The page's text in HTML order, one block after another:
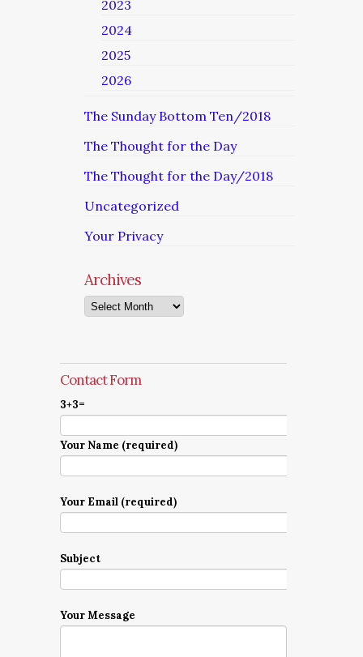
2023
2024
2025
2026
The Sunday Bottom Ten/2018
The Thought for the Day
The Thought for the Day/2018
Uncategorized
Your Privacy
Archives
Archives
Contact Form
3+3=
Your Name (required)
Your Email (required)
Subject
Your Message